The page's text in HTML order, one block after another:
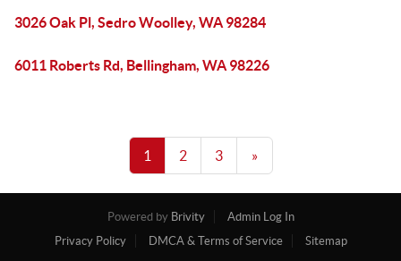
3026 Oak Pl, Sedro Woolley, WA 98284
6011 Roberts Rd, Bellingham, WA 98226
1 2 3 »
Powered by Brivity
Admin Log In
Privacy Policy
DMCA & Terms of Service Sitemap